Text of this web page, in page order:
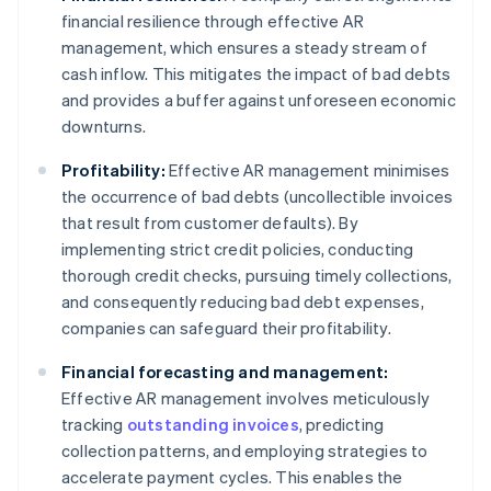
financial resilience through effective AR
management, which ensures a steady stream of
cash inflow. This mitigates the impact of bad debts
and provides a buffer against unforeseen economic
downturns.
Profitability: Effective AR management minimises
the occurrence of bad debts (uncollectible invoices
that result from customer defaults). By
implementing strict credit policies, conducting
thorough credit checks, pursuing timely collections,
and consequently reducing bad debt expenses,
companies can safeguard their profitability.
Financial forecasting and management:
Effective AR management involves meticulously
tracking outstanding invoices, predicting
collection patterns, and employing strategies to
accelerate payment cycles. This enables the